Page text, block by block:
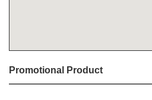
Promotional Product